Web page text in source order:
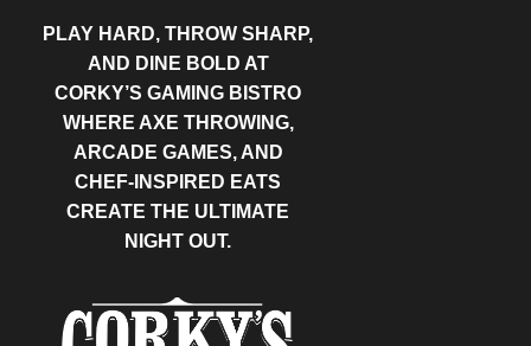
PLAY HARD, THROW SHARP,
AND DINE BOLD AT
CORKY’S GAMING BISTRO
WHERE AXE THROWING,
ARCADE GAMES, AND
CHEF-INSPIRED EATS
CREATE THE ULTIMATE
NIGHT OUT.